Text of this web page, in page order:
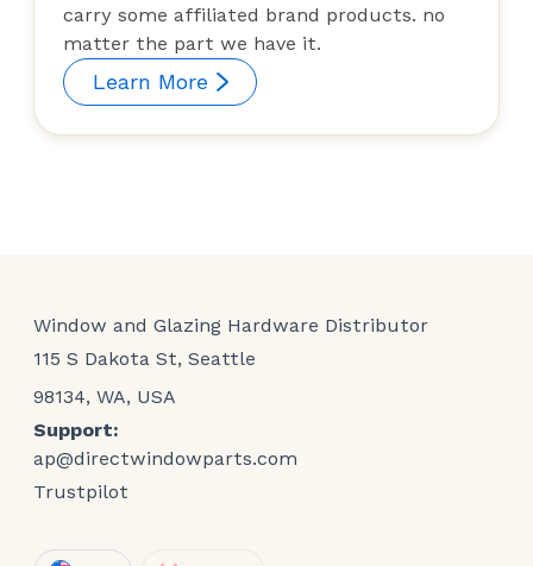
carry some affiliated brand products. no
matter the part we have it.
Learn More
Window and Glazing Hardware Distributor
115 S Dakota St, Seattle
98134, WA, USA
Support:
ap@directwindowparts.com
Trustpilot